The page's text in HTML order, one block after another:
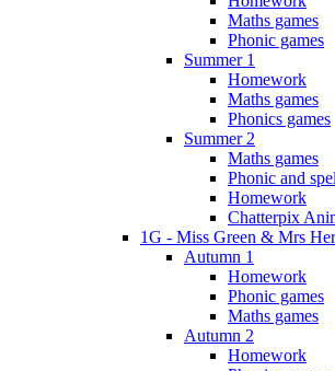
Maths games
Phonic games
Summer 1
Homework
Maths games
Phonics games
Summer 2
Maths games
Phonic and
Homework
Chatterpix
1G - Miss Green & Mrs
Autumn 1
Homework
Phonic games
Maths games
Autumn 2
Homework